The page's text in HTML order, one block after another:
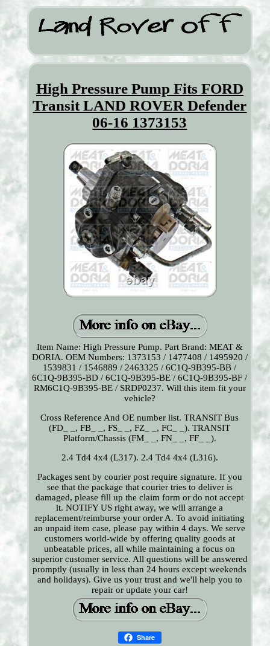
High Pressure Pump Fits FORD
Transit LAND ROVER Defender
06-16 1373153
Item Name: High Pressure Pump. Part Brand: MEAT &
DORIA. OEM Numbers: 1373153 / 1477408 / 1495920 /
1539831 / 1546889 / 2463325 / 6C1Q-9B395-BB /
6C1Q-9B395-BD / 6C1Q-9B395-BE / 6C1Q-9B395-BF /
RM6C1Q-9B395-BE / SRDP0237. Will this item fit your
vehicle?
Cross Reference And OE number list. TRANSIT Bus
(FD_ _, FB_ _, FS_ _, FZ_ _, FC_ _). TRANSIT
Platform/Chassis (FM_ _, FN_ _, FF_ _).
2.4 Td4 4x4 (L317). 2.4 Td4 4x4 (L316).
Packages sent by courier post require signature. If you
see that the package that courier tries to deliver is
damaged, please fill up the claim form or do not accept
it. NOTIFY US right away, we will arrange a
replacement/reimburse your order A. To avoid initiating
an unpaid item case, please pay within 4 days. We serve
customers world-wide by offering quality goods at
unbeatable prices, all while maintaining a focus on
superior customer service. All questions will be answered
promptly (usually in less than 24 hours except weekends
and holidays). Give us your trust and we'll help you to
repair or update your car!
Share